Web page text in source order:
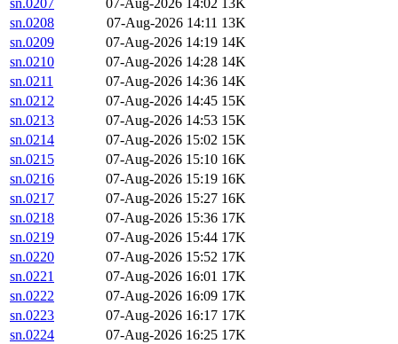
sn.0207
07-Aug-2026 14:02 13K
sn.0208
07-Aug-2026 14:11 13K
sn.0209
07-Aug-2026 14:19 14K
sn.0210
07-Aug-2026 14:28 14K
sn.0211
07-Aug-2026 14:36 14K
sn.0212
07-Aug-2026 14:45 15K
sn.0213
07-Aug-2026 14:53 15K
sn.0214
07-Aug-2026 15:02 15K
sn.0215
07-Aug-2026 15:10 16K
sn.0216
07-Aug-2026 15:19 16K
sn.0217
07-Aug-2026 15:27 16K
sn.0218
07-Aug-2026 15:36 17K
sn.0219
07-Aug-2026 15:44 17K
sn.0220
07-Aug-2026 15:52 17K
sn.0221
07-Aug-2026 16:01 17K
sn.0222
07-Aug-2026 16:09 17K
sn.0223
07-Aug-2026 16:17 17K
sn.0224
07-Aug-2026 16:25 17K